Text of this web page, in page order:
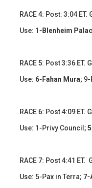
​​​RACE 4: Post: 3:04 ET.
Use: 1 -Blenheim
​RACE 5: Post 3:36 ET.
Use: 6-Fahan Mura;
​​​RACE 6: Post 4:09 ET.
Use: 1-Privy Council;
​​RACE 7: Post 4:41 ET.
Use: 5-Pax in Terra; 7-